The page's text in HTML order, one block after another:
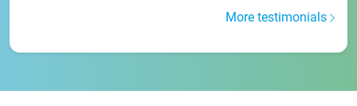
More testimonials